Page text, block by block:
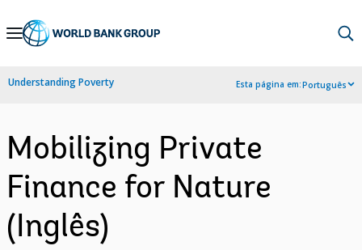
Skip
Navigation
Understanding Poverty Esta página em:Português
Mobilizing Private
Finance for Nature
(Inglês)